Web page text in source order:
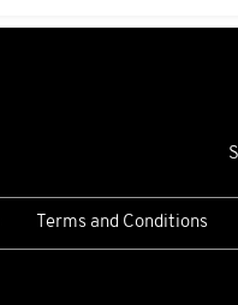
Terms and Conditions